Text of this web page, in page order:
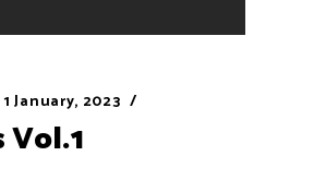
1 January, 2023
Vol.1